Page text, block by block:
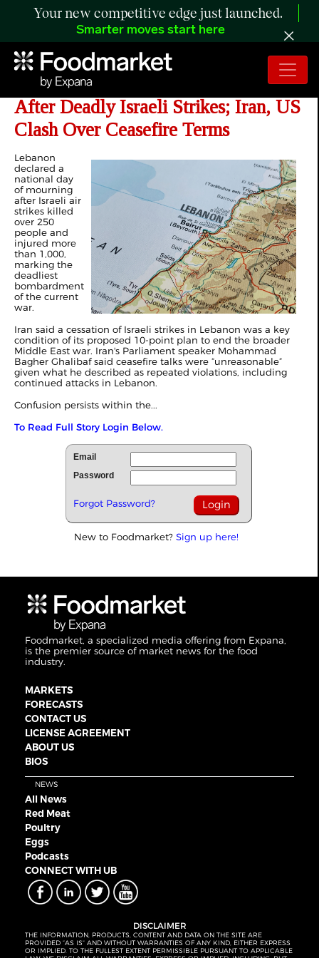
Your new competitive edge just launched.
Smarter moves start here
Day 41 of Iran War: Lebanon Mourns
After Deadly Israeli Strikes; Iran, US
Clash Over Ceasefire Terms
Lebanon
declared a
national day
of mourning
after Israeli air
strikes killed
over 250
people and
injured more
than 1,000,
marking the
deadliest
bombardment
of the current
war.
Iran said a cessation of Israeli strikes in Lebanon was a key
condition of its proposed 10-point plan to end the broader
Middle East war. Iran's Parliament speaker Mohammad
Bagher Ghalibaf said ceasefire talks were “unreasonable”
given what he described as repeated violations, including
continued attacks in Lebanon.
Confusion persists within the...
To Read Full Story Login Below.
Email
Password
Forgot Password?
New to Foodmarket? Sign up here!
Foodmarket, a specialized media offering from Expana,
is the premier source of market news for the food
industry.
MARKETS
FORECASTS
CONTACT US
LICENSE AGREEMENT
ABOUT US
BIOS
NEWS
All News
Red Meat
Poultry
Eggs
Podcasts
CONNECT WITH UB
DISCLAIMER
THE INFORMATION, PRODUCTS, CONTENT AND DATA ON THE SITE ARE
PROVIDED “AS IS” AND WITHOUT WARRANTIES OF ANY KIND, EITHER EXPRESS
OR IMPLIED. TO THE FULLEST EXTENT PERMISSIBLE PURSUANT TO APPLICABLE